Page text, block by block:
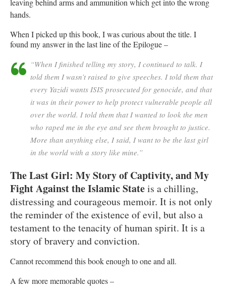
leaving behind arms and ammunition which get into the wrong
hands.
When I picked up this book, I was curious about the title. I
found my answer in the last line of the Epilogue –
“When I finished telling my story, I continued to talk. I
told them I wasn’t raised to give speeches. I told them that
every Yazidi wants ISIS prosecuted for genocide, and that
it was in their power to help protect vulnerable people all
over the world. I told them that I wanted to look the men
who raped me in the eye and see them brought to justice.
More than anything else, I said, I want to be the last girl
in the world with a story like mine.”
The Last Girl: My Story of Captivity, and My
Fight Against the Islamic Stateis a chilling,
distressing and courageous memoir. It is not only
the reminder of the existence of evil, but also a
testament to the tenacity of human spirit. It is a
story of bravery and conviction.
Cannot recommend this book enough to one and all.
A few more memorable quotes –